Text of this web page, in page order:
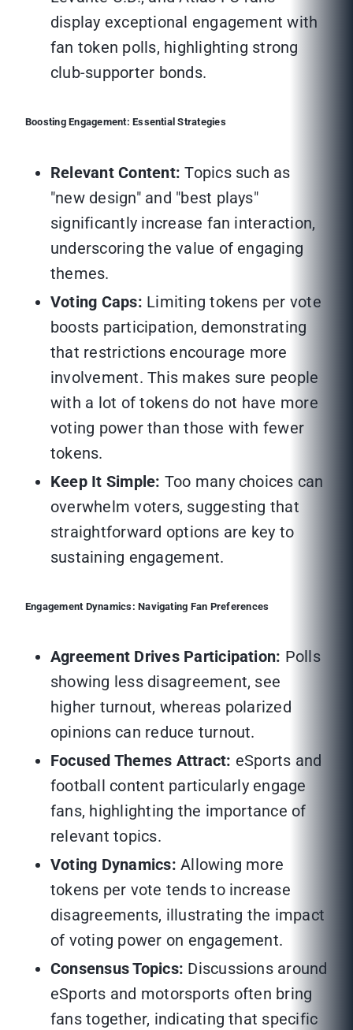
display exceptional engagement with
fan token polls, highlighting strong
club-supporter bonds.
Boosting Engagement: Essential Strategies
Relevant Content:Topics such as
"new design" and "best plays"
significantly increase fan interaction,
underscoring the value of engaging
themes.
Voting Caps: Limiting tokens per vote
boosts participation, demonstrating
that restrictions encourage more
involvement. This makes sure people
with a lot of tokens do not have more
voting power than those with fewer
tokens.
Keep It Simple: Too many choices can
overwhelm voters, suggesting that
straightforward options are key to
sustaining engagement.
Engagement Dynamics: Navigating Fan Preferences
Agreement Drives Participation: Polls
showing less disagreement, see
higher turnout, whereas polarized
opinions can reduce turnout.
Focused Themes Attract: eSports and
football content particularly engage
fans, highlighting the importance of
relevant topics.
Voting Dynamics: Allowing more
tokens per vote tends to increase
disagreements, illustrating the impact
of voting power on engagement.
Consensus Topics: Discussions around
eSports and motorsports often bring
fans together, indicating that specific